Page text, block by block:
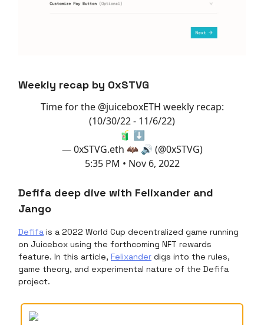
Weekly recap by 0xSTVG
Time for the @juiceboxETH weekly recap:
(10/30/22 - 11/6/22)
🧃 ⬇️
— 0xSTVG.eth 🦇 🔊 (@0xSTVG)
5:35 PM • Nov 6, 2022
Defifa deep dive with Felixander and
Jango
Defifa is a 2022 World Cup decentralized game running
on Juicebox using the forthcoming NFT rewards
feature. In this article, Felixander digs into the rules,
game theory, and experimental nature of the Defifa
project.